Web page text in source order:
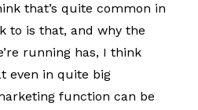
that’s quite common in
to is that, and why the
running has, I think
even in quite big
function can be